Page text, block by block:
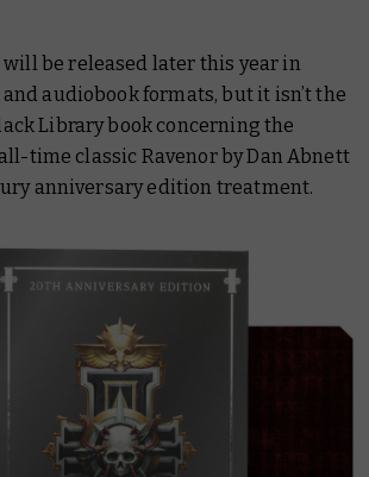
will be released later this year in
audiobook formats, but it isn’t the
Library book concerning the
time classic Ravenorby Dan Abnett
anniversary edition treatment.